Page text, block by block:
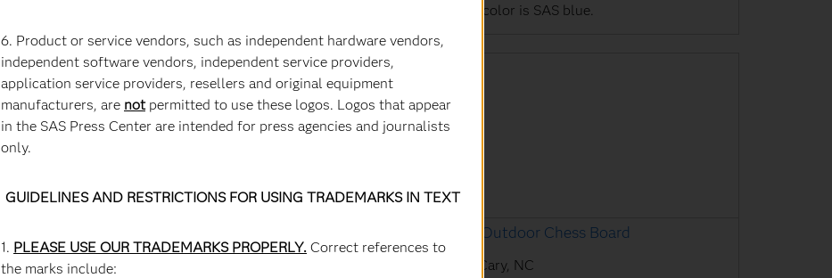
preferred color is SAS blue.
SAS HQ, Cary, NC
SAS HQ Outdoor Chess Board
SAS HQ, Cary, NC
6. Product or service vendors, such as independent hardware vendors,
independent software vendors, independent service providers,
application service providers, resellers and original equipment
manufacturers, are notpermitted to use these logos. Logos that appear
in the SAS Press Center are intended for press agencies and journalists
only.
GUIDELINES AND RESTRICTIONS FOR USING TRADEMARKS IN TEXT
1. PLEASE USE OUR TRADEMARKS PROPERLY. Correct references to
the marks include: